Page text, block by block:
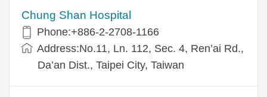
Chung Shan Hospital
Phone:+886-2-2708-1166
Address:No.11, Ln. 112, Sec. 4, Ren’ai Rd.,
Da’an Dist., Taipei City, Taiwan